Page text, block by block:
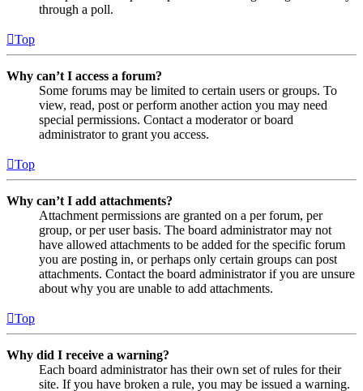
through a poll.
Top
Why can’t I access a forum?
Some forums may be limited to certain users or groups. To
view, read, post or perform another action you may need
special permissions. Contact a moderator or board
administrator to grant you access.
Top
Why can’t I add attachments?
Attachment permissions are granted on a per forum, per
group, or per user basis. The board administrator may not
have allowed attachments to be added for the specific forum
you are posting in, or perhaps only certain groups can post
attachments. Contact the board administrator if you are unsure
about why you are unable to add attachments.
Top
Why did I receive a warning?
Each board administrator has their own set of rules for their
site. If you have broken a rule, you may be issued a warning.